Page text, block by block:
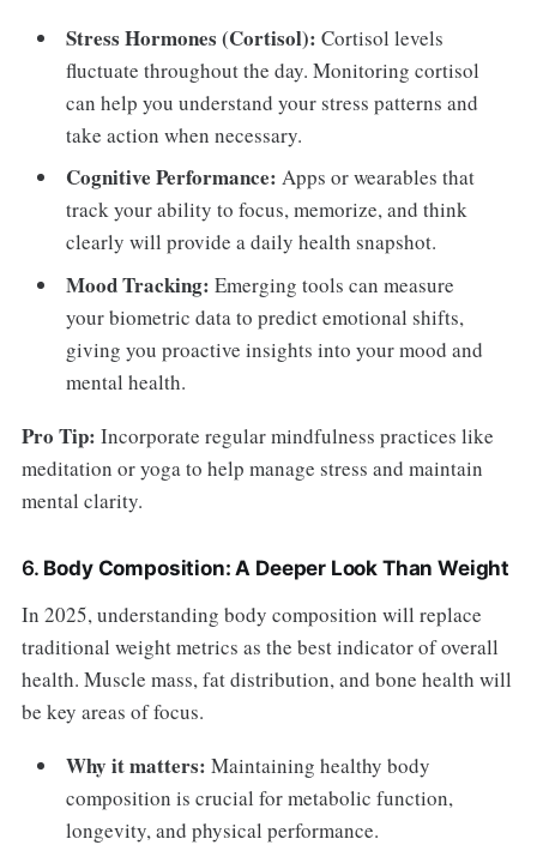
Stress Hormones (Cortisol): Cortisol levels
fluctuate throughout the day. Monitoring cortisol
can help you understand your stress patterns and
take action when necessary.
Cognitive Performance: Apps or wearables that
track your ability to focus, memorize, and think
clearly will provide a daily health snapshot.
Mood Tracking: Emerging tools can measure
your biometric data to predict emotional shifts,
giving you proactive insights into your mood and
mental health.
Pro Tip: Incorporate regular mindfulness practices like
meditation or yoga to help manage stress and maintain
mental clarity.
6. Body Composition: A Deeper Look Than Weight
In 2025, understanding body composition will replace
traditional weight metrics as the best indicator of overall
health. Muscle mass, fat distribution, and bone health will
be key areas of focus.
Why it matters: Maintaining healthy body
composition is crucial for metabolic function,
longevity, and physical performance.